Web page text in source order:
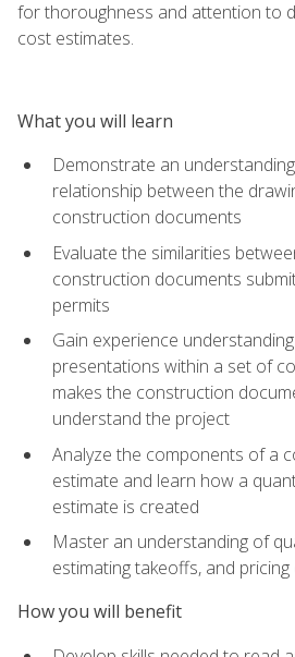
for thoroughness and attention to
cost estimates.
What you will learn
Demonstrate an
relationship between the
construction documents
Evaluate the similarities
construction documents
permits
Gain experience
presentations within a set of
makes the construction
understand the project
Analyze the components of a
estimate and learn how a
estimate is created
Master an understanding of
estimating takeoffs, and
How you will benefit